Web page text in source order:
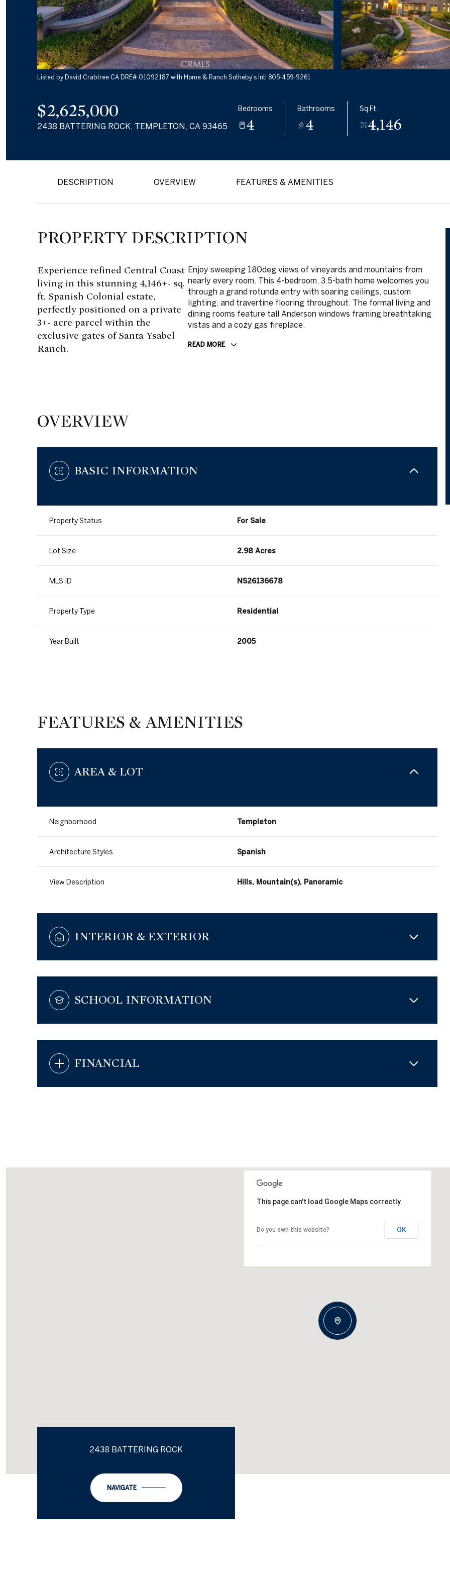
Listed by David Crabtree CA DRE# 01092187 with Home & Ranch Sotheby's Intl 805-459-9261
$2,625,000
2438 BATTERING ROCK, TEMPLETON, CA 93465
Bedrooms
4
Bathrooms
4
Sq.Ft.
4,146
DESCRIPTION OVERVIEW FEATURES & AMENITIES
PROPERTY DESCRIPTION
Experience refined Central Coast
living in this stunning 4,146+- sq.
ft. Spanish Colonial estate,
perfectly positioned on a private
3+- acre parcel within the
exclusive gates of Santa Ysabel
Ranch.
Enjoy sweeping 180deg views of vineyards and mountains from
nearly every room. This 4-bedroom, 3.5-bath home welcomes you
through a grand rotunda entry with soaring ceilings, custom
lighting, and travertine flooring throughout. The formal living and
dining rooms feature tall Anderson windows framing breathtaking
vistas and a cozy gas fireplace.
READ MORE
OVERVIEW
BASIC INFORMATION
Property Status For Sale
Lot Size 2.98 Acres
MLS ID NS26136678
Property Type Residential
Year Built 2005
FEATURES & AMENITIES
AREA & LOT
Neighborhood Templeton
Architecture Styles Spanish
View Description Hills, Mountain(s), Panoramic
INTERIOR & EXTERIOR
SCHOOL INFORMATION
FINANCIAL
Monday Wednesday
Aug
This page can't load Google Maps correctly.
Do you own this website? OK
2438 BATTERING ROCK
NAVIGATE